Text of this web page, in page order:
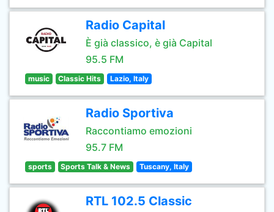
Radio Capital
È già classico, è già Capital
95.5 FM
music Classic Hits Lazio, Italy
Radio Sportiva
Raccontiamo emozioni
95.7 FM
sports Sports Talk & News Tuscany, Italy
RTL 102.5 Classic